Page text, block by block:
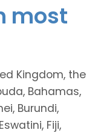
most
Kingdom, the
Bahamas,
Burundi,
Fiji,